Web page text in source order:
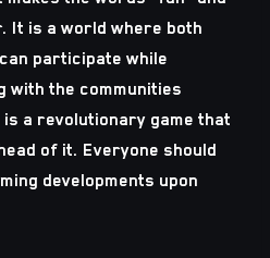
It is a world where both
participate while
with the communities
a revolutionary game that
of it. Everyone should
developments upon